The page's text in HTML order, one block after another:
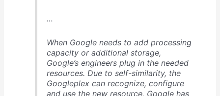
…
When Google needs to add processing
capacity or additional storage,
Google’s engineers plug in the needed
resources. Due to self-similarity, the
Googleplex can recognize, configure
and use the new resource. Google has